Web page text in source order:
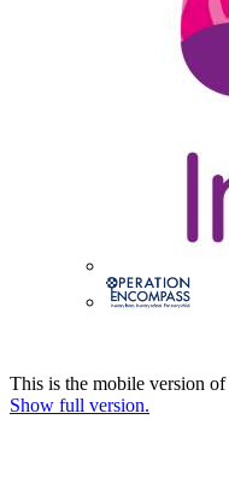
This is the mobile version of
Show full version.